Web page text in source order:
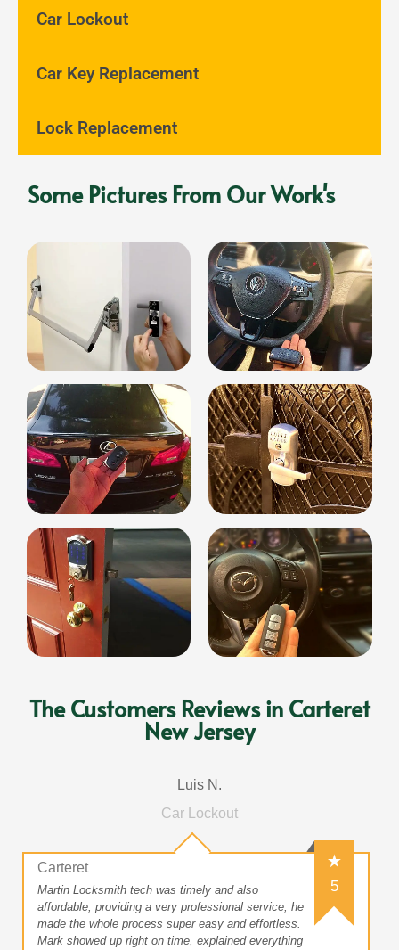
Car Lockout
Car Key Replacement
Lock Replacement
Some Pictures From Our Work's
The Customers Reviews in Carteret
New Jersey
Luis N.
Car Lockout
Carteret
5
Martin Locksmith tech was timely and also
affordable, providing a very professional service, he
made the whole process super easy and effortless.
Mark showed up right on time, explained everything